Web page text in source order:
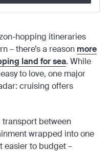
hopping itineraries
– there’s a reason more
land for sea. While
to love, one major
cruising offers
between
wrapped into one
easier to budget –